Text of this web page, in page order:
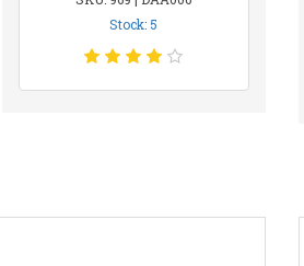
Stock: 5